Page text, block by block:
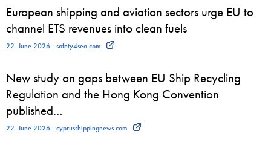
European shipping and aviation sectors urge EU to
channel ETS revenues into clean fuels
22. June 2026 - safety4sea.com
New study on gaps between EU Ship Recycling
Regulation and the Hong Kong Convention
published…
22. June 2026 - cyprusshippingnews.com